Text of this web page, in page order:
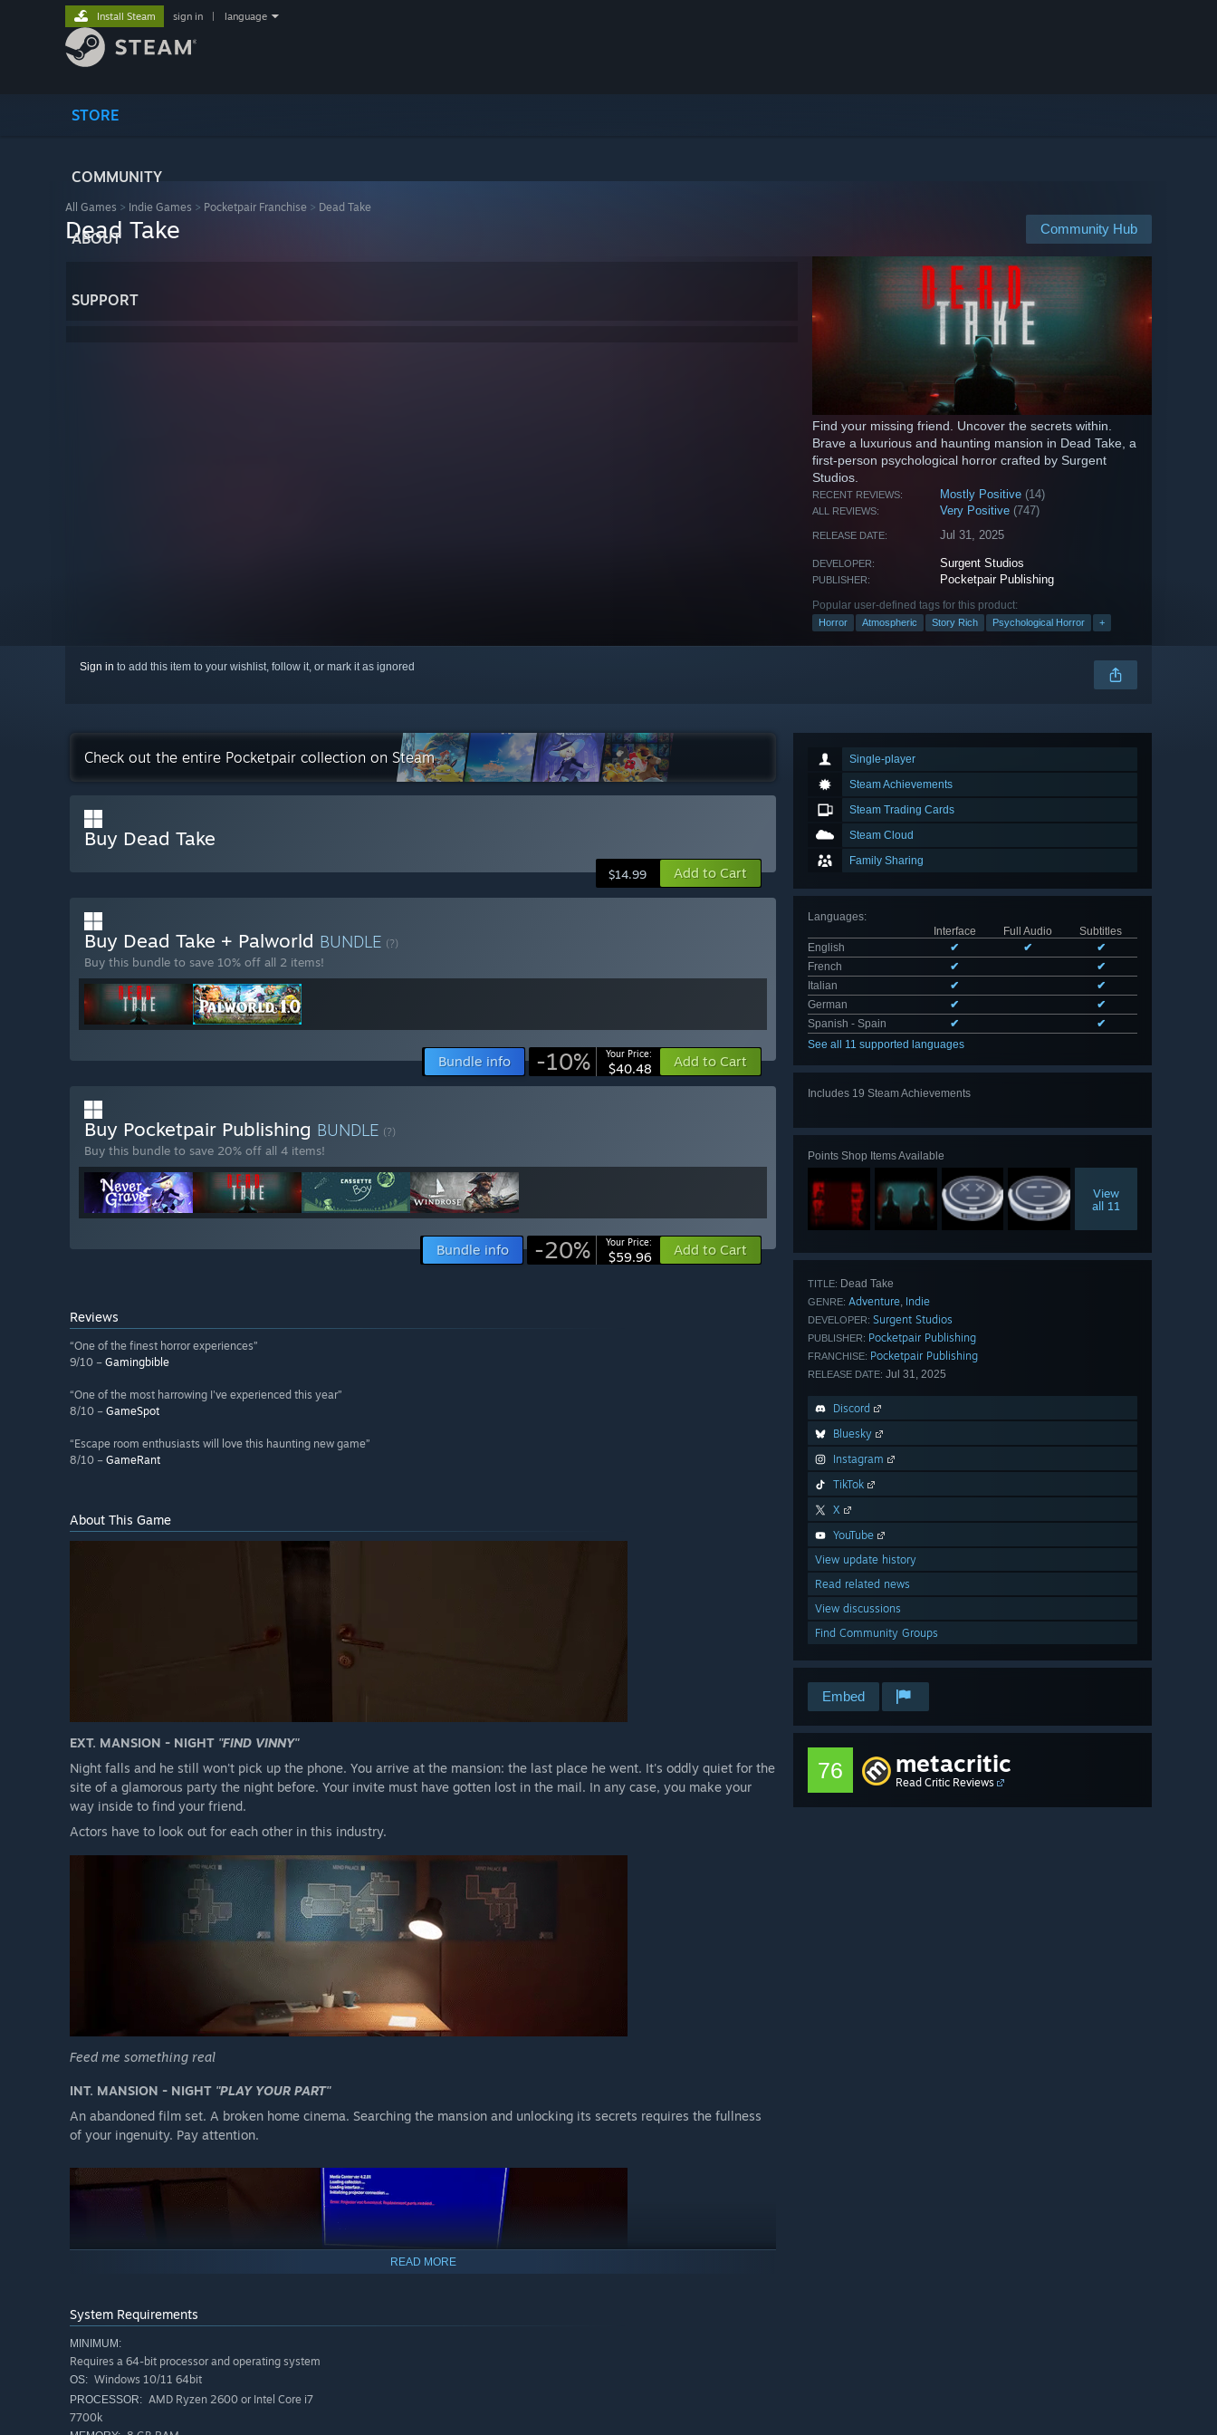
STORE
COMMUNITY
ABOUT
SUPPORT
Install Steam sign in language
All Games > Indie Games > Pocketpair Franchise > Dead Take
Community Hub
Dead Take
Find your missing friend. Uncover the secrets within.
Brave a luxurious and haunting mansion in Dead Take, a
first-person psychological horror crafted by Surgent
Studios.
RECENT REVIEWS: Mostly Positive (14)
ALL REVIEWS: Very Positive (747)
RELEASE DATE: Jul 31, 2025
DEVELOPER: Surgent Studios
PUBLISHER: Pocketpair Publishing
Popular user-defined tags for this product:
Horror Atmospheric Story Rich Psychological Horror +
Sign in to add this item to your wishlist, follow it, or mark it as ignored
Single-player
Steam Achievements
Steam Trading Cards
Steam Cloud
Family Sharing
Languages:
Interface
Full Audio
Subtitles
English
✔ ✔
✔
French
✔
✔
Italian
✔
✔
German
✔
✔
Spanish - Spain
✔
✔
See all 11 supported languages
Includes 19 Steam Achievements
View
Points Shop Items Available
View
all 11
TITLE: Dead Take
GENRE: Adventure, Indie
DEVELOPER: Surgent Studios
PUBLISHER: Pocketpair Publishing
FRANCHISE: Pocketpair Publishing
RELEASE DATE: Jul 31, 2025
Discord
Bluesky
Instagram
TikTok
X
YouTube
View update history
Read related news
View discussions
Find Community Groups
Embed
76 metacritic
Read Critic Reviews
Check out the entire Pocketpair collection on Steam
Buy Dead Take
$14.99 Add to Cart
Buy Dead Take + Palworld BUNDLE (?)
Buy this bundle to save 10% off all 2 items!
Bundle info -10% Your Price:
$40.48 Add to Cart
Buy Pocketpair Publishing BUNDLE (?)
Buy this bundle to save 20% off all 4 items!
Bundle info -20% Your Price:
$59.96 Add to Cart
Reviews
“One of the finest horror experiences”
9/10 – Gamingbible
“One of the most harrowing I've experienced this year”
8/10 – GameSpot
“Escape room enthusiasts will love this haunting new game”
8/10 – GameRant
About This Game
EXT. MANSION - NIGHT "FIND VINNY"
Night falls and he still won't pick up the phone. You arrive at the mansion: the last place he went. It's oddly quiet for the
site of a glamorous party the night before. Your invite must have gotten lost in the mail. In any case, you make your
way inside to find your friend.
Actors have to look out for each other in this industry.
Feed me something real
INT. MANSION - NIGHT "PLAY YOUR PART"
An abandoned film set. A broken home cinema. Searching the mansion and unlocking its secrets requires the fullness
of your ingenuity. Pay attention.
INT. HOME CINEMA - NIGHT"A SPLICE OF LIFE"
Your search reveals a number of USB drives and memory cards containing corrupted video files. Some can be spliced
together to reveal what really happened within these walls. Try not to lose yourself in your work.
READ MORE
System Requirements
MINIMUM:
Requires a 64-bit processor and operating system
OS: Windows 10/11 64bit
PROCESSOR: AMD Ryzen 2600 or Intel Core i7
7700k